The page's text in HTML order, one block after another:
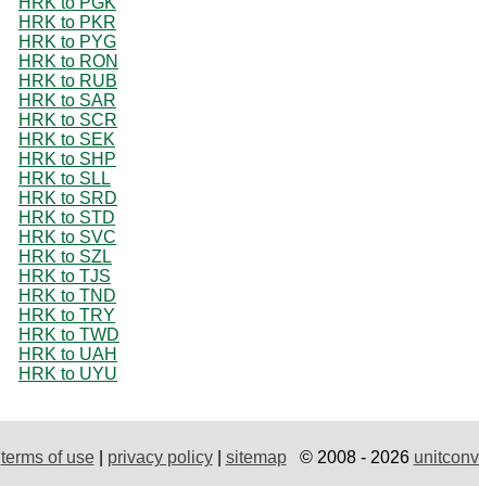
HRK to PKR
HRK to PYG
HRK to RON
HRK to RUB
HRK to SAR
HRK to SCR
HRK to SEK
HRK to SHP
HRK to SLL
HRK to SRD
HRK to STD
HRK to SVC
HRK to SZL
HRK to TJS
HRK to TND
HRK to TRY
HRK to TWD
HRK to UAH
HRK to UYU
terms of use| privacy policy| sitemap© 2008 - 2026